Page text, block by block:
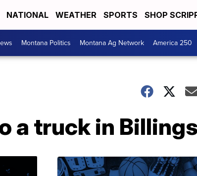
NATIONAL WEATHER SPORTS SHOP
Montana Politics Montana Ag Network America 250
a truck in Billings